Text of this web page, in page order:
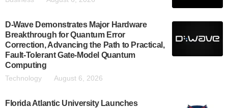
D-Wave Demonstrates Major Hardware
Breakthrough for Quantum Error
Correction, Advancing the Path to Practical,
Fault-Tolerant Gate-Model Quantum
Computing
Technology August 6, 2026
Florida Atlantic University Launches